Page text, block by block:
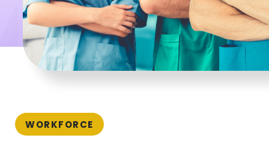
WORKFORCE